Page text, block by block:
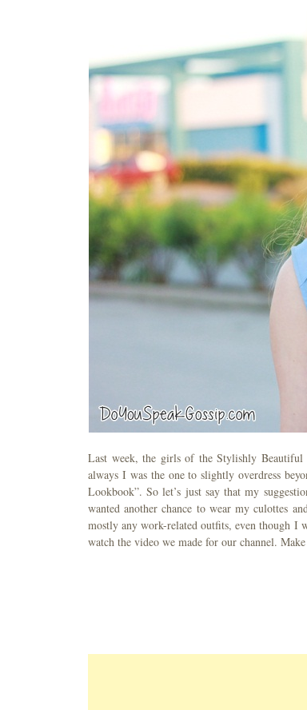
Last week, the girls of the Stylishly
always I was the one to slightly overdress
Lookbook”. So let’s just say that my
wanted another chance to wear my culottes
mostly any work-related outfits, even though I
watch the video we made for our channel.